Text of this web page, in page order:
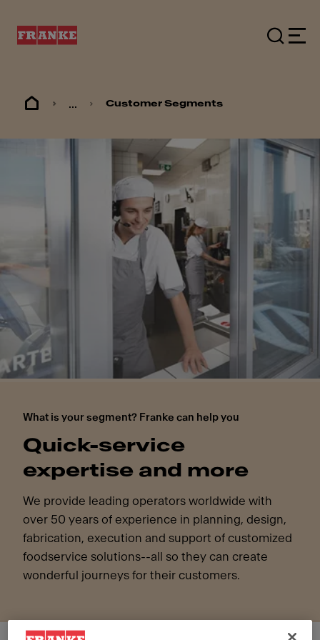
... Customer Segments
What is your segment? Franke can help you
Quick-service
expertise and more
We provide leading operators worldwide with
over 50 years of experience in planning, design,
fabrication, execution and support of customized
foodservice solutions--all so they can create
wonderful journeys for their customers.